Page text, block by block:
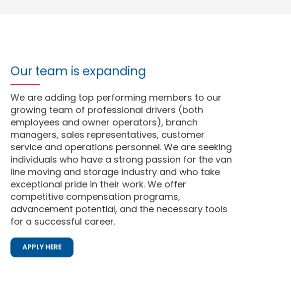
Our team is expanding
We are adding top performing members to our
growing team of professional drivers (both
employees and owner operators), branch
managers, sales representatives, customer
service and operations personnel. We are seeking
individuals who have a strong passion for the van
line moving and storage industry and who take
exceptional pride in their work. We offer
competitive compensation programs,
advancement potential, and the necessary tools
for a successful career.
APPLY HERE